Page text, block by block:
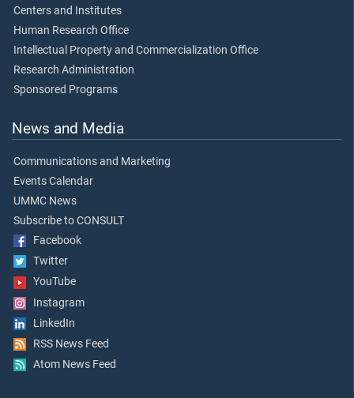
Centers and Institutes
Human Research Office
Intellectual Property and Commercialization Office
Research Administration
Sponsored Programs
News and Media
Communications and Marketing
Events Calendar
UMMC News
Subscribe to CONSULT
Facebook
Twitter
YouTube
Instagram
LinkedIn
RSS News Feed
Atom News Feed